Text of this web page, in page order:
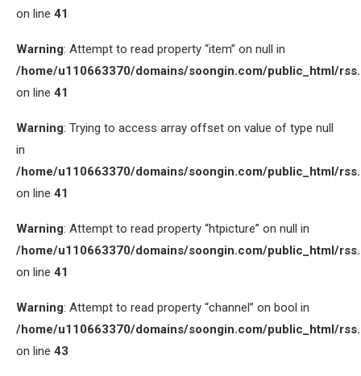
on line 41
Warning: Attempt to read property “item” on null in
/home/u110663370/domains/soongin.com/public_html/
on line 41
Warning: Trying to access array offset on value of type null
in
/home/u110663370/domains/soongin.com/public_html/
on line 41
Warning: Attempt to read property “htpicture” on null in
/home/u110663370/domains/soongin.com/public_html/
on line 41
Warning: Attempt to read property “channel” on bool in
/home/u110663370/domains/soongin.com/public_html/
on line 43